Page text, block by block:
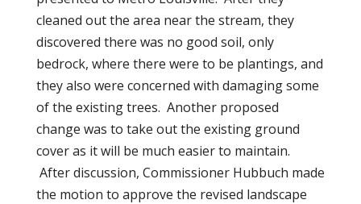
cleaned out the area near the stream, they
discovered there was no good soil, only
bedrock, where there were to be plantings, and
they also were concerned with damaging some
of the existing trees. Another proposed
change was to take out the existing ground
cover as it will be much easier to maintain.
After discussion, Commissioner Hubbuch made
the motion to approve the revised landscape